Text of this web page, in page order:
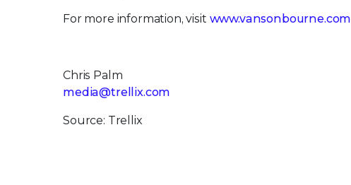
For more information, visit www.vansonbourne.com
Chris Palm
media@trellix.com
Source: Trellix